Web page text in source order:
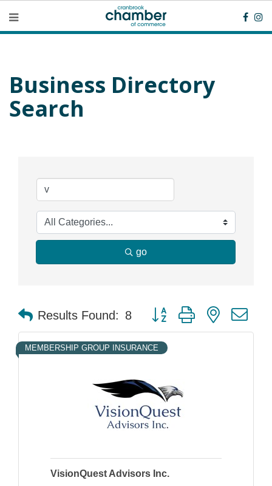
Business Directory
Search
go
Results Found: 8 Button group with nested
MEMBERSHIP GROUP INSURANCE
VisionQuest Advisors Inc.